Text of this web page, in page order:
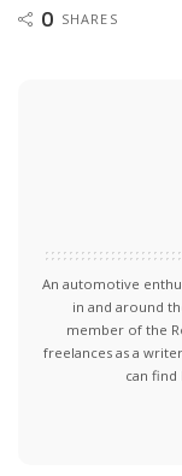
0 SHARES
An automotive
in and around
member of the
freelances as a
can find